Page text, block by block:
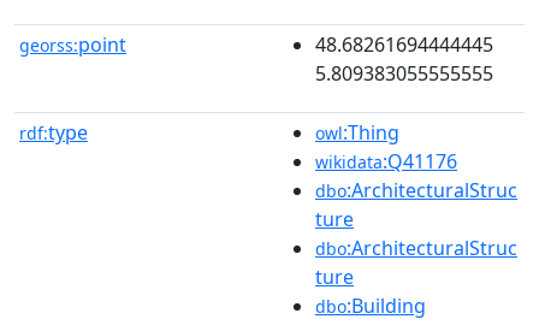
georss:point
48.68261694444445
5.809383055555555
rdf:type owl:Thing
wikidata:Q41176
dbo:ArchitecturalStruc
ture
dbo:ArchitecturalStruc
ture
dbo:Building